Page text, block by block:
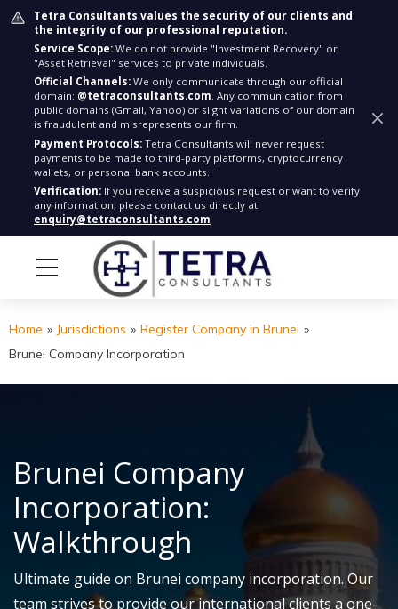
Tetra Consultants values the security of our clients and
the integrity of our professional reputation.
Service Scope: We do not provide "Investment Recovery" or
"Asset Retrieval" services to private individuals.
Official Channels: We only communicate through our official
domain: @tetraconsultants.com. Any communication from
public domains (Gmail, Yahoo) or slight variations of our domain
is fraudulent and misrepresents our firm.
Payment Protocols: Tetra Consultants will never request
payments to be made to third-party platforms, cryptocurrency
wallets, or personal bank accounts.
Verification: If you receive a suspicious request or want to verify
any information, please contact us directly at
enquiry@tetraconsultants.com
Home » Jurisdictions » Register Company in Brunei »
Brunei Company Incorporation
Brunei Company
Incorporation:
Walkthrough
Ultimate guide on Brunei company incorporation. Our
team strives to provide our international clients a one-